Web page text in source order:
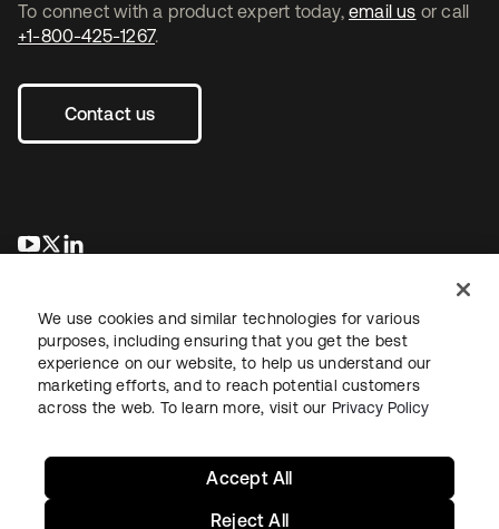
To connect with a product expert today, email us or call
+1-800-425-1267.
Contact us
opens in a new tab
opens in a new tab
LegalPrivacy Policy Site TermsSecuritySitemap
We use cookies and similar technologies for various
purposes, including ensuring that you get the best
experience on our website, to help us understand our
marketing efforts, and to reach potential customers
across the web. To learn more, visit our Privacy Policy
Reject All
Accept All